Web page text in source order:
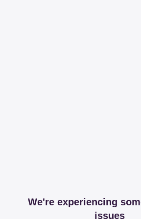
We're experiencing
issues